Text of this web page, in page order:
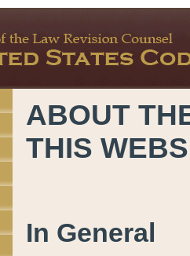
ABOUT
THIS
In General